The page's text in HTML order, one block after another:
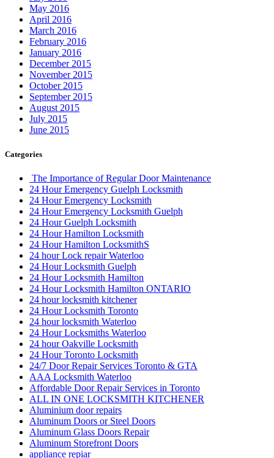
May 2016
April 2016
March 2016
February 2016
January 2016
December 2015
November 2015
October 2015
September 2015
August 2015
July 2015
June 2015
Categories
The Importance of Regular Door Maintenance
24 Hour Emergency Guelph Locksmith
24 Hour Emergency Locksmith
24 Hour Emergency Locksmith Guelph
24 Hour Guelph Locksmith
24 Hour Hamilton Locksmith
24 Hour Hamilton LocksmithS
24 hour Lock repair Waterloo
24 Hour Locksmith Guelph
24 Hour Locksmith Hamilton
24 Hour Locksmith Hamilton ONTARIO
24 hour locksmith kitchener
24 Hour Locksmith Toronto
24 hour locksmith Waterloo
24 Hour Locksmiths Waterloo
24 hour Oakville Locksmith
24 Hour Toronto Locksmith
24/7 Door Repair Services Toronto & GTA
AAA Locksmith Waterloo
Affordable Door Repair Services in Toronto
ALL IN ONE LOCKSMITH KITCHENER
Aluminium door repairs
Aluminum Doors or Steel Doors
Aluminum Glass Doors Repair
Aluminum Storefront Doors
appliance repiar